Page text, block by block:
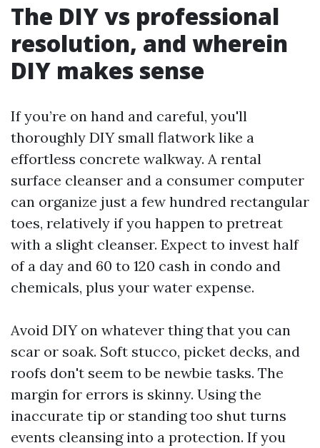
The DIY vs professional
resolution, and wherein
DIY makes sense
If you’re on hand and careful, you'll
thoroughly DIY small flatwork like a
effortless concrete walkway. A rental
surface cleanser and a consumer computer
can organize just a few hundred rectangular
toes, relatively if you happen to pretreat
with a slight cleanser. Expect to invest half
of a day and 60 to 120 cash in condo and
chemicals, plus your water expense.
Avoid DIY on whatever thing that you can
scar or soak. Soft stucco, picket decks, and
roofs don't seem to be newbie tasks. The
margin for errors is skinny. Using the
inaccurate tip or standing too shut turns
events cleansing into a protection. If you